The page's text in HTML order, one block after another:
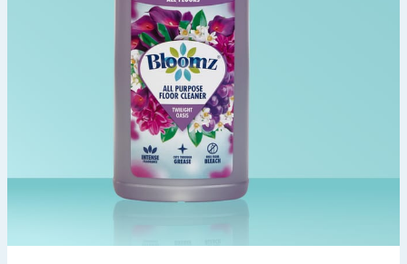
Summer Essentials
Seasonal & Events
Garden & Outdoor